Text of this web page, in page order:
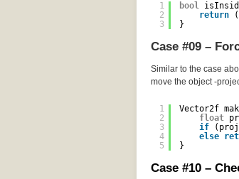
1
2
3
bool
return
}
Case #09 –
Similar to the case
move the object -
1
2
3
4
5
Vector2f
float
if
else
}
Case #10 –